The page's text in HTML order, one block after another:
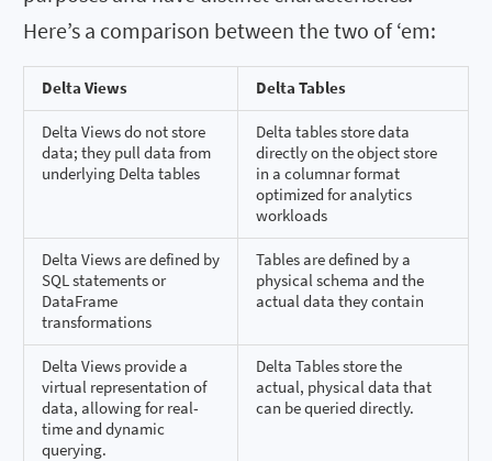
Here’s a comparison between the two of ‘em:
Delta Views Delta Tables
Delta Views do not store
data; they pull data from
underlying Delta tables
Delta tables store data
directly on the object store
in a columnar format
optimized for analytics
workloads
Delta Views are defined by
SQL statements or
DataFrame
transformations
Tables are defined by a
physical schema and the
actual data they contain
Delta Views provide a
virtual representation of
data, allowing for real-
time and dynamic
querying.
Delta Tables store the
actual, physical data that
can be queried directly.